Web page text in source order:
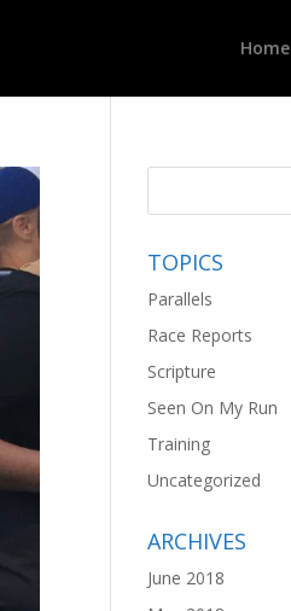
Home
TOPICS
Parallels
Race Reports
Scripture
Seen On My Run
Training
Uncategorized
ARCHIVES
June 2018